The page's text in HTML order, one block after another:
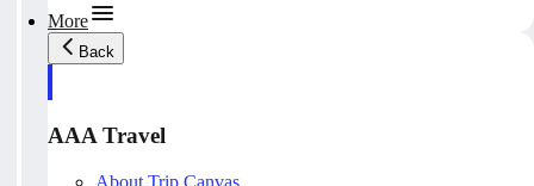
More
Back
AAA Travel
About Trip Canvas